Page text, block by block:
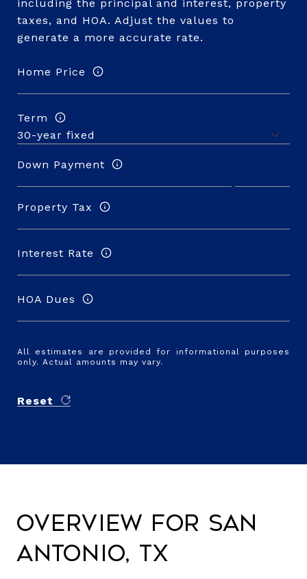
including the principal and interest, property
taxes, and HOA. Adjust the values to
generate a more accurate rate.
Home Price
Term
Down Payment
Property Tax
Interest Rate
HOA Dues
All estimates are provided for informational purposes
only. Actual amounts may vary.
Reset
Overview for San
Antonio, TX